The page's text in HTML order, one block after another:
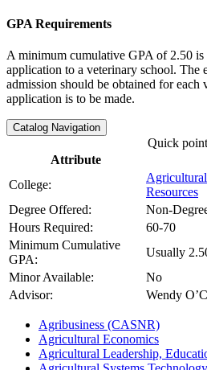
GPA Requirements
A minimum cumulative GPA of 2.50
application to a veterinary school. The
admission should be obtained for
application is to be made.
Catalog Navigation
Quick
Attribute
College:
Resources
Degree Offered:
Non-
Hours Required:
60-70
Minimum Cumulative
GPA:
Usually
Minor Available:
No
Advisor:
Wendy
Agribusiness (CASNR)
Agricultural Economics
Agricultural Leadership,